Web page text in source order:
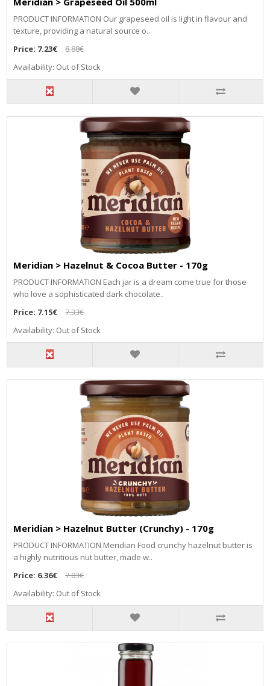
PRODUCT INFORMATION Our grapeseed oil is light in flavour and
texture, providing a natural source o..
Price: 7.23€
8.88€
Availability: Out of Stock
Meridian > Hazelnut & Cocoa Butter - 170g
PRODUCT INFORMATION Each jar is a dream come true for those
who love a sophisticated dark chocolate..
Price: 7.15€
7.33€
Availability: Out of Stock
Meridian > Hazelnut Butter (Crunchy) - 170g
PRODUCT INFORMATION Meridian Food crunchy hazelnut butter is
a highly nutritious nut butter, made w..
Price: 6.36€
7.03€
Availability: Out of Stock